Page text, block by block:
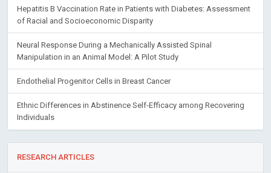
Hepatitis B Vaccination Rate in Patients with Diabetes: Assessment
of Racial and Socioeconomic Disparity
Neural Response During a Mechanically Assisted Spinal
Manipulation in an Animal Model: A Pilot Study
Endothelial Progenitor Cells in Breast Cancer
Ethnic Differences in Abstinence Self-Efficacy among Recovering
Individuals
RESEARCH ARTICLES